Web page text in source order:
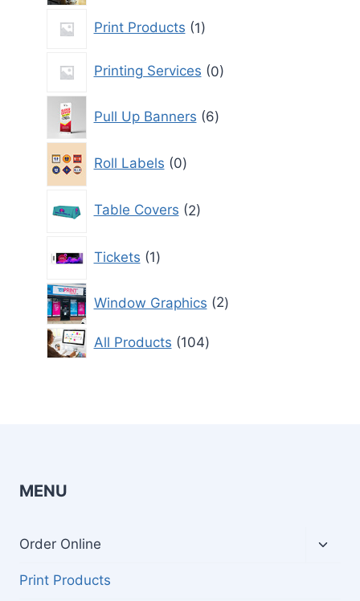
Print Products
1
1
product
Printing Services
0
0
products
Pull Up Banners 6
products
Roll Labels 0
products
Table Covers 2
products
Tickets 1
product
Window Graphics 2
products
All Products 104104
MENU
Order Online
Print Products